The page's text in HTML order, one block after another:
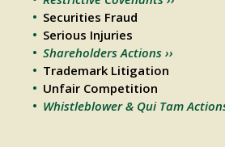
Securities Fraud
Serious Injuries
Shareholders Actions ››
Trademark Litigation
Unfair Competition
Whistleblower & Qui Tam